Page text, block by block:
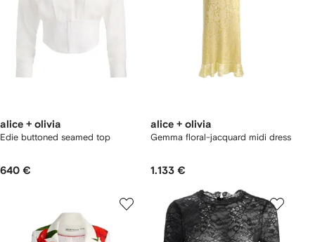
alice + olivia
Edie buttoned seamed top
640 €
alice + olivia
Gemma floral-jacquard midi dress
1.133 €